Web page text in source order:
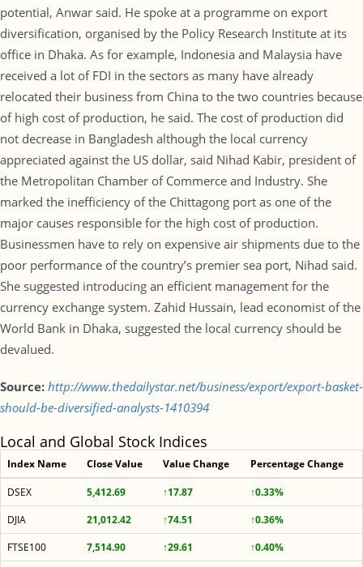
potential, Anwar said. He spoke at a programme on export
diversification, organised by the Policy Research Institute at its
office in Dhaka. As for example, Indonesia and Malaysia have
received a lot of FDI in the sectors as many have already
relocated their business from China to the two countries because
of high cost of production, he said. The cost of production did
not decrease in Bangladesh although the local currency
appreciated against the US dollar, said Nihad Kabir, president of
the Metropolitan Chamber of Commerce and Industry. She
marked the inefficiency of the Chittagong port as one of the
major causes responsible for the high cost of production.
Businessmen have to rely on expensive air shipments due to the
poor performance of the country’s premier sea port, Nihad said.
She suggested introducing an efficient management for the
currency exchange system. Zahid Hussain, lead economist of the
World Bank in Dhaka, suggested the local currency should be
devalued.
Source: http://www.thedailystar.net/business/export/export-basket-
should-be-diversified-analysts-1410394
Local and Global Stock Indices
Index Name Close Value Value Change Percentage Change
DSEX 5,412.69 ↑17.87
↑0.33%
DJIA
21,012.42 ↑74.51
↑0.36%
FTSE100
7,514.90 ↑29.61
↑0.40%